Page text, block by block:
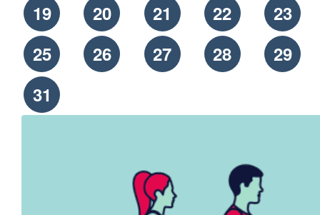
19
20 21 22
23
25
26 27 28
29
31